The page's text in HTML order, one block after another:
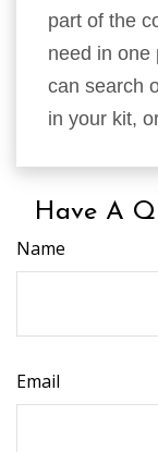
part of the
need in one
can search
in your kit,
Have A
Name
Email